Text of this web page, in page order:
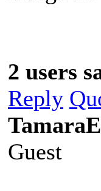
2 users
Reply
Guest